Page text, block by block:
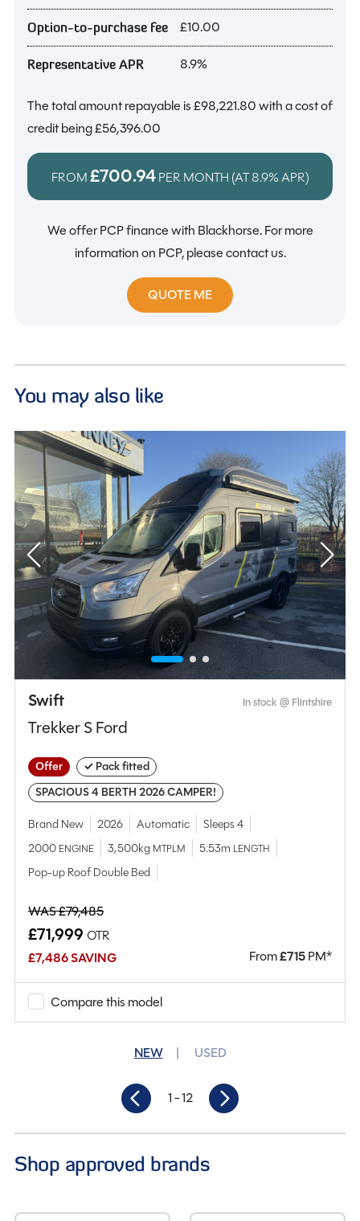
Option-to-purchase fee £10.00
Representative APR 8.9%
The total amount repayable is£98,221.80with a cost of
credit being£56,396.00
FROM£700.94PER MONTH (AT8.9%APR)
We offer PCP finance with Blackhorse. For more
information on PCP, please contact us.
QUOTE ME
You may also like
Swift In stock @ Flintshire
Trekker S Ford
Offer
✓ Pack fitted
SPACIOUS 4 BERTH 2026 CAMPER!
Brand New 2026 Automatic
Sleeps 4
2000 ENGINE 3,500kg MTPLM 5.53m LENGTH
Pop-up Roof Double Bed
WAS £79,485
£71,999 OTR
£7,486 SAVING
From£715PM*
Compare this model
NEW USED
1- 12
Shop approved brands